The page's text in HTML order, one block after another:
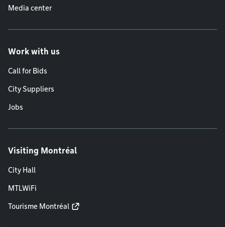
Media center
Work with us
Call for Bids
City Suppliers
Jobs
Visiting Montréal
City Hall
MTLWiFi
Tourisme Montréal